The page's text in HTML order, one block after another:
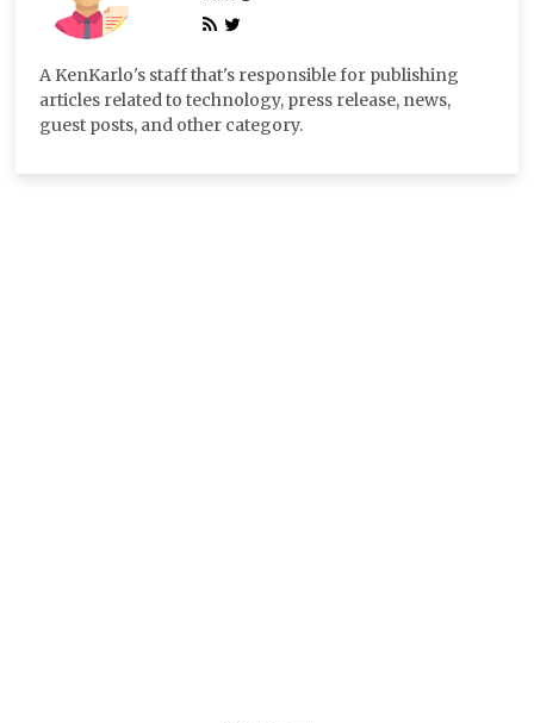
A KenKarlo's staff that's responsible for publishing
articles related to technology, press release, news,
guest posts, and other category.